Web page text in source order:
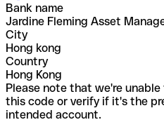
Bank name
Jardine Fleming Asset
City
Hong kong
Country
Hong Kong
Please note that we're
this code or verify if it's the
intended account.